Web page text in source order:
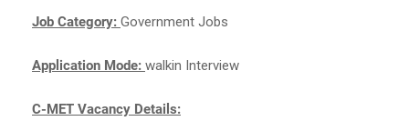
Job Category: Government Jobs
Application Mode: walkin Interview
C-MET Vacancy Details: